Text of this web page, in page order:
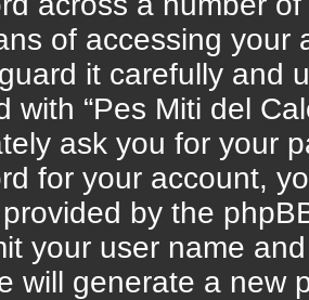
of accessing your
it carefully and
with “Pes Miti del
ask you for your
for your account,
by the
your user name
will generate a new